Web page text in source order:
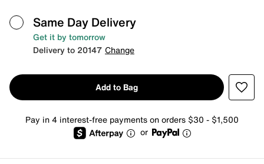
Same Day Delivery
Get it by tomorrow
Delivery to 20147 Change
Add to Bag
Pay in 4 interest-free payments on orders $30 - $1,500
or